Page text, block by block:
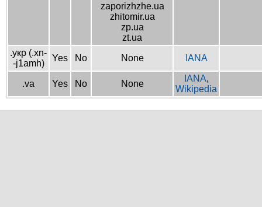
zaporizhzhe.ua
zhitomir.ua
zp.ua
zt.ua
.укр (.xn-
-j1amh)
Yes No None IANA
.va Yes No None
IANA,
Wikipedia